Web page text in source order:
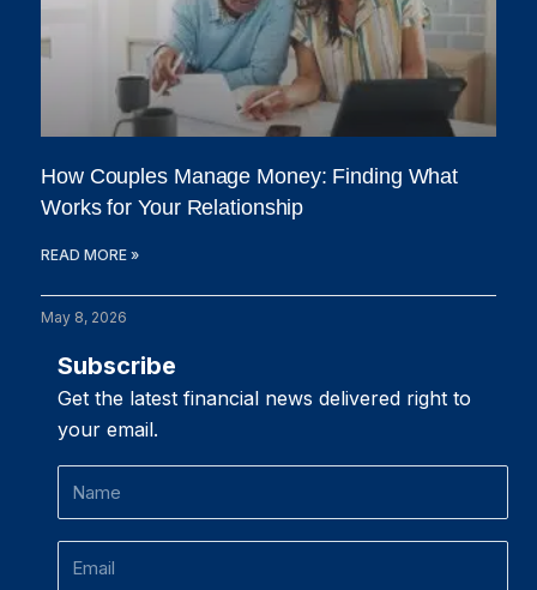
How Couples Manage Money: Finding What
Works for Your Relationship
READ MORE »
May 8, 2026
Subscribe
Get the latest financial news delivered right to
your email.
Email